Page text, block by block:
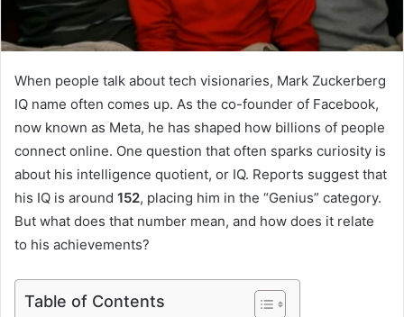
When people talk about tech visionaries, Mark Zuckerberg
IQ name often comes up. As the co-founder of Facebook,
now known as Meta, he has shaped how billions of people
connect online. One question that often sparks curiosity is
about his intelligence quotient, or IQ. Reports suggest that
his IQ is around 152, placing him in the “Genius” category.
But what does that number mean, and how does it relate
to his achievements?
Table of Contents